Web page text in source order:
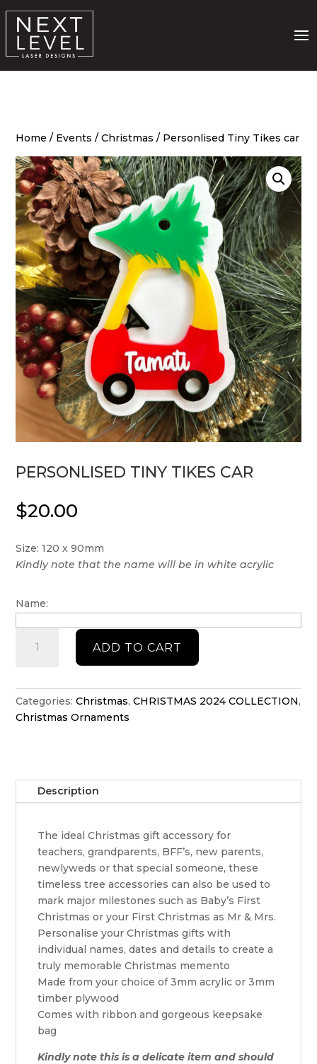
Home / Events /Christmas / Personlised Tiny Tikes car
PERSONLISED TINY TIKES CAR
$20.00
Size: 120 x 90mm
Kindly note that the name will be in white acrylic
Name:
Personlised
Tiny
quantity
ADD TO CART
Categories:Christmas,CHRISTMAS 2024 COLLECTION,
Christmas Ornaments
Description
The ideal Christmas gift accessory for
teachers, grandparents, BFF’s, new parents,
newlyweds or that special someone, these
timeless tree accessories can also be used to
mark major milestones such as Baby’s First
Christmas or your First Christmas as Mr & Mrs.
Personalise your Christmas gifts with
individual names, dates and details to create a
truly memorable Christmas memento
Made from your choice of 3mm acrylic or 3mm
timber plywood
Comes with ribbon and gorgeous keepsake
bag
Kindly note this is a delicate item and should